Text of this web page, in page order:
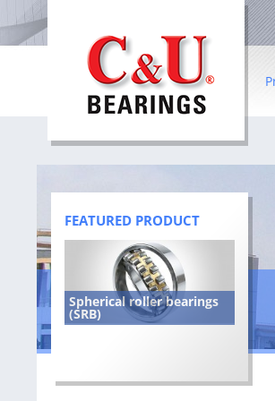
FEATURED PRODUCT
Spherical roller bearings
(SRB)